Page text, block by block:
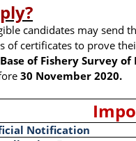
candidates may send
of certificates to prove
of Fishery Survey
30 November 2020.
Notification